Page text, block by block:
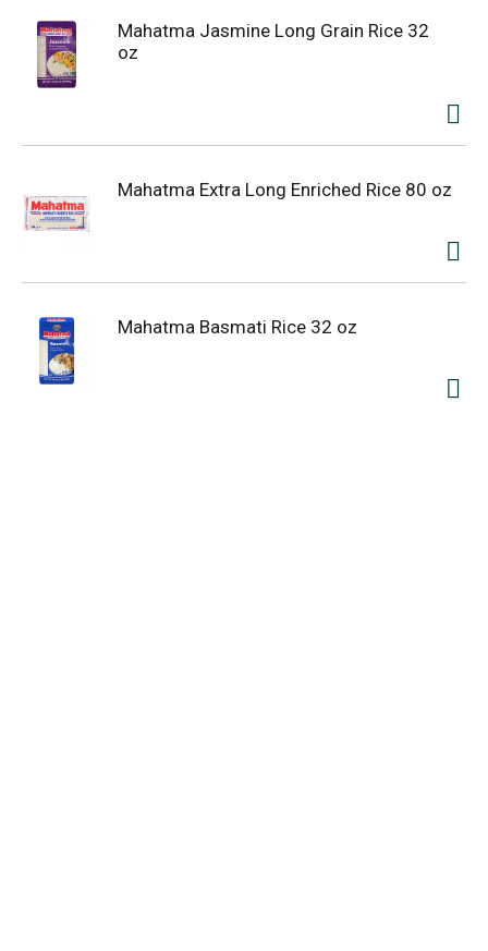
Mahatma Jasmine Long Grain Rice 32
oz
Mahatma Extra Long Enriched Rice 80 oz
Mahatma Basmati Rice 32 oz